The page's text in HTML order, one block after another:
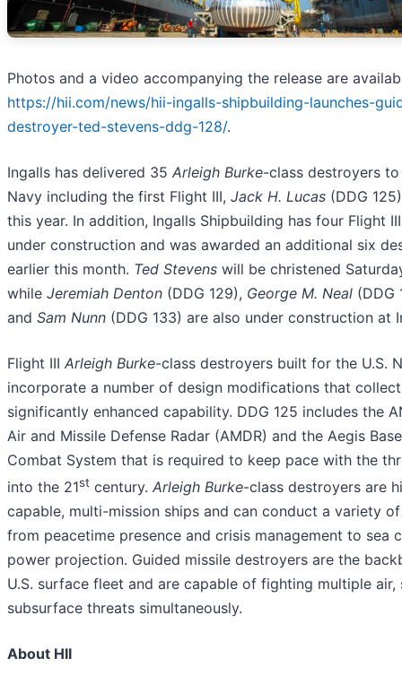
Photos and a video accompanying the release are
https://hii.com/news/hii-ingalls-shipbuilding-launches-
destroyer-ted-stevens-ddg-128/.
Ingalls has delivered 35 Arleigh Burke-class destroyers to
Navy including the first Flight III, Jack H. Lucas (DDG
this year. In addition, Ingalls Shipbuilding has four Flight
under construction and was awarded an additional six
earlier this month. Ted Stevens will be christened
while Jeremiah Denton (DDG 129), George M. Neal (DDG
and Sam Nunn (DDG 133) are also under construction at
Flight III Arleigh Burke-class destroyers built for the U.S.
incorporate a number of design modifications that
significantly enhanced capability. DDG 125 includes the
Air and Missile Defense Radar (AMDR) and the Aegis
Combat System that is required to keep pace with the
into the 21st century. Arleigh Burke-class destroyers are
capable, multi-mission ships and can conduct a variety
from peacetime presence and crisis management to sea
power projection. Guided missile destroyers are the
U.S. surface fleet and are capable of fighting multiple air,
subsurface threats simultaneously.
About HII